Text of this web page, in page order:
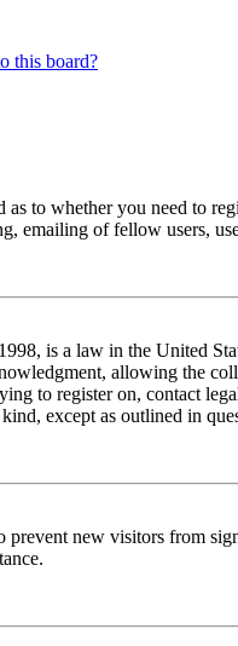
this board?
to whether you need to
emailing of fellow users,
is a law in the United
allowing the
to register on, contact
except as outlined in
new visitors from